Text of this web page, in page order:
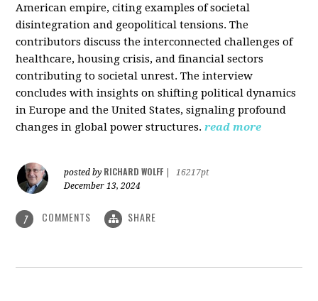
American empire, citing examples of societal
disintegration and geopolitical tensions. The
contributors discuss the interconnected challenges of
healthcare, housing crisis, and financial sectors
contributing to societal unrest. The interview
concludes with insights on shifting political dynamics
in Europe and the United States, signaling profound
changes in global power structures. read more
posted by RICHARD WOLFF
16217pt
December 13, 2024
7 COMMENTS SHARE